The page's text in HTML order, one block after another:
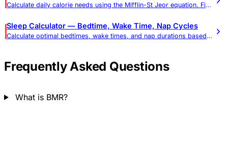
Calculate daily calorie needs using the Mifflin-St Jeor equation. Find calories for weight loss, maintenance, and gain.
Sleep Calculator — Bedtime, Wake Time, Nap Cycles
Calculate optimal bedtimes, wake times, and nap durations based on sleep cycles. Includes age-based sleep recommendations.
Frequently Asked Questions
What is BMR?